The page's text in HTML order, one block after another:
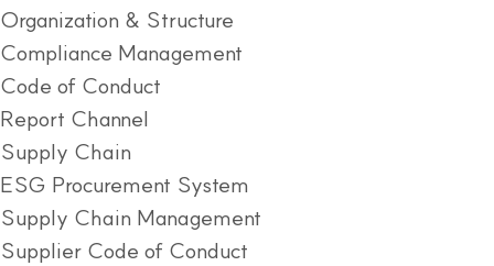
Organization & Structure
Compliance Management
Code of Conduct
Report Channel
Supply Chain
ESG Procurement System
Supply Chain Management
Supplier Code of Conduct